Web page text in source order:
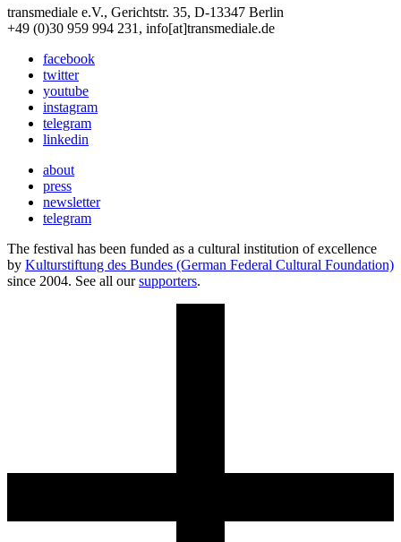
transmediale e.V., Gerichtstr. 35, D-13347 Berlin
+49 (0)30 959 994 231, info[at]transmediale.de
facebook
twitter
youtube
instagram
telegram
linkedin
about
press
newsletter
telegram
The festival has been funded as a cultural institution of excellence
by Kulturstiftung des Bundes (German Federal Cultural Foundation)
since 2004. See all oursupporters.